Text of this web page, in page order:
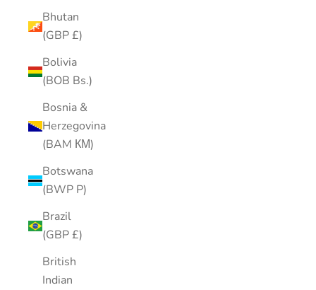
Bhutan
(GBP £)
Bolivia
(BOB Bs.)
Bosnia &
Herzegovina
(BAM КМ)
Botswana
(BWP P)
Brazil
(GBP £)
British
Indian